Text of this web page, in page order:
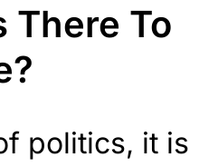
There To
politics, it is